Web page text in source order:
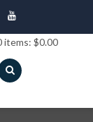
items: $0.00